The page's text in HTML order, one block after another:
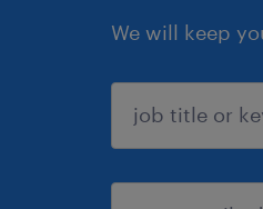
We will keep